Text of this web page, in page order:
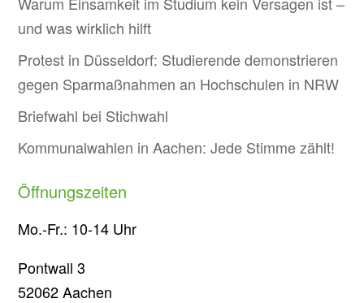
und was wirklich hilft
Protest in Düsseldorf: Studierende demonstrieren
gegen Sparmaßnahmen an Hochschulen in NRW
Briefwahl bei Stichwahl
Kommunalwahlen in Aachen: Jede Stimme zählt!
Öffnungszeiten
Mo.-Fr.: 10-14 Uhr
Pontwall 3
52062 Aachen